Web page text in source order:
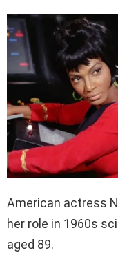
American actress
her role in 1960s
aged 89.